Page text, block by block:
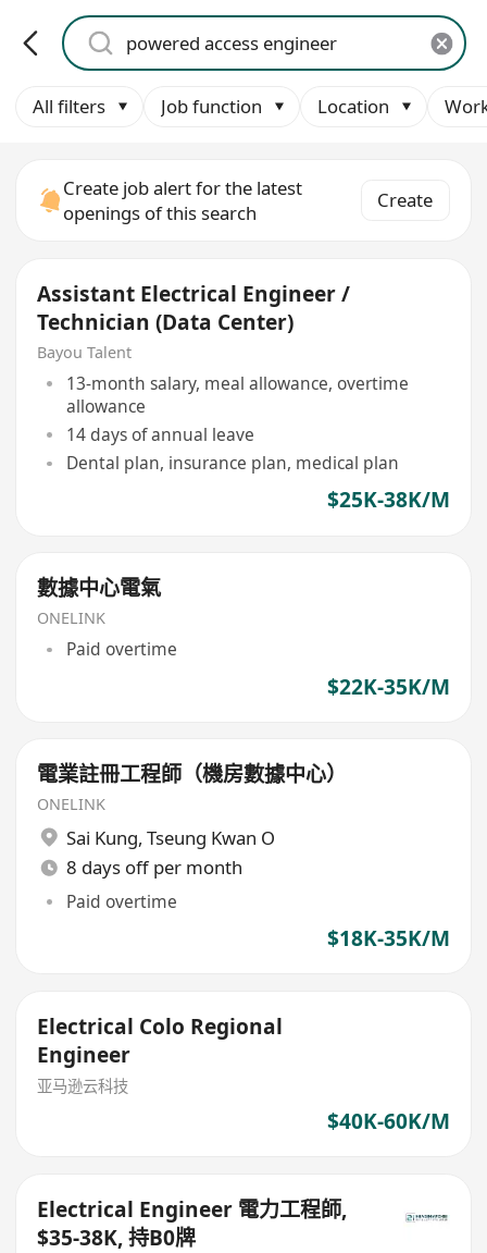
All filters Job function Location
Create job alert for the latest
openings of this search
Create
Assistant Electrical Engineer /
Technician (Data Center)
Bayou Talent
13-month salary, meal allowance, overtime
allowance
14 days of annual leave
Dental plan, insurance plan, medical plan
$25K-38K/M
數據中心電氣
ONELINK
Paid overtime
$22K-35K/M
電業註冊工程師（機房數據中心）
ONELINK
Sai Kung, Tseung Kwan O
8 days off per month
Paid overtime
$18K-35K/M
Electrical Colo Regional
Engineer
亚马逊云科技
$40K-60K/M
Electrical Engineer 電力工程師,
$35-38K, 持B0牌